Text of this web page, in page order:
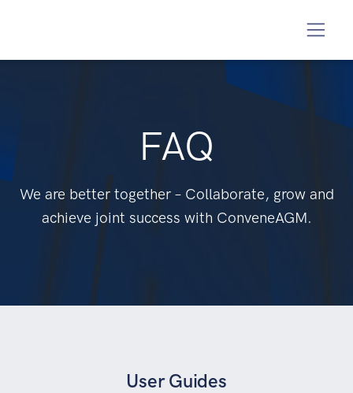
FAQ
We are better together – Collaborate, grow and
achieve joint success with ConveneAGM.
User Guides